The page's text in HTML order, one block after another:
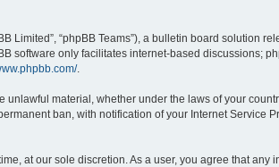
Limited”, “phpBB Teams”), a bulletin board solution
software only facilitates internet-based discussions;
.
material, whether under the laws of your
ban, with notification of your Internet Service
at our sole discretion. As a user, you agree that